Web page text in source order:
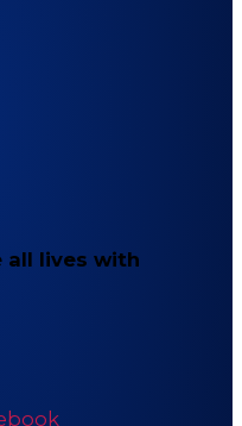
all lives with